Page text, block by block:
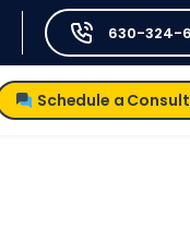
630-324-
Schedule a